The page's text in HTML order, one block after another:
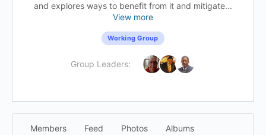
and explores ways to benefit from it and mitigate...
View more
Working Group
Group Leaders:
Members Feed Photos Albums